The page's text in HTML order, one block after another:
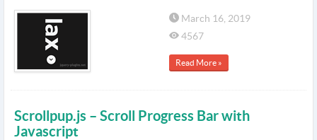
March 16, 2019
4567
Read More »
Scrollpup.js – Scroll Progress Bar with
Javascript